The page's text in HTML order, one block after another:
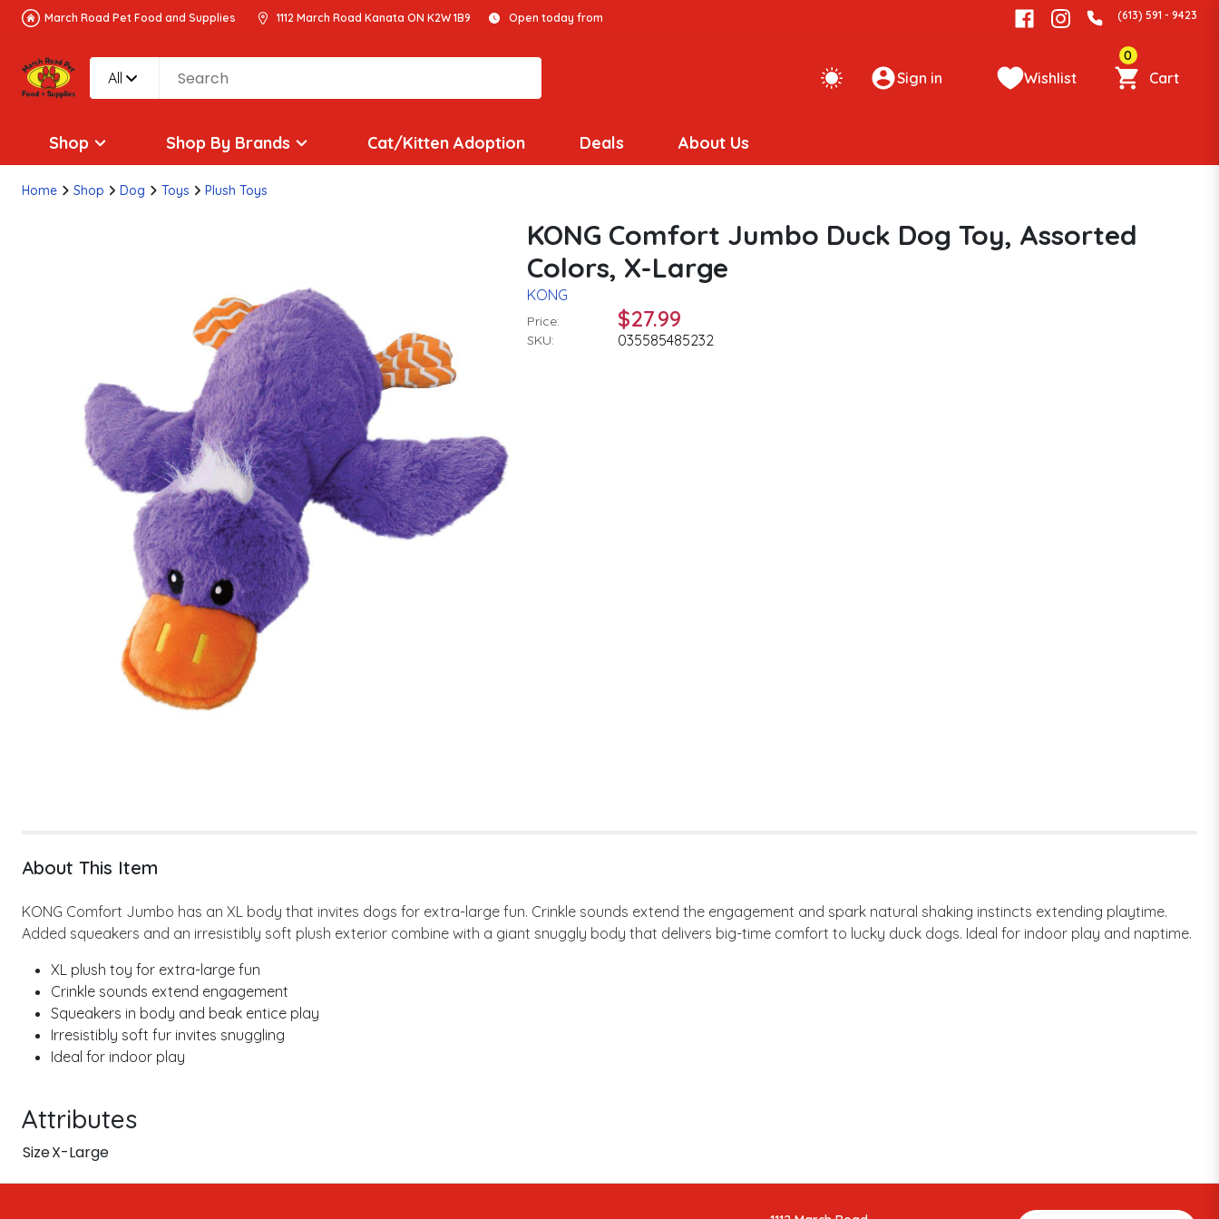
March Road Pet Food and Supplies 1112 March Road Kanata ON K2W 1B9 Open today from (613) 591 - 9423
All Sign in Wishlist
0
Cart
Shop Shop By Brands Cat/Kitten Adoption Deals About Us
Home Shop Dog Toys Plush Toys
KONG Comfort Jumbo Duck Dog Toy, Assorted
Colors, X-Large
KONG
Price: $27.99
SKU: 035585485232
About This Item
KONG Comfort Jumbo has an XL body that invites dogs for extra-large fun. Crinkle sounds extend the engagement and spark natural shaking instincts extending playtime.
Added squeakers and an irresistibly soft plush exterior combine with a giant snuggly body that delivers big-time comfort to lucky duck dogs. Ideal for indoor play and naptime.
XL plush toy for extra-large fun
Crinkle sounds extend engagement
Squeakers in body and beak entice play
Irresistibly soft fur invites snuggling
Ideal for indoor play
Attributes
SizeX-Large